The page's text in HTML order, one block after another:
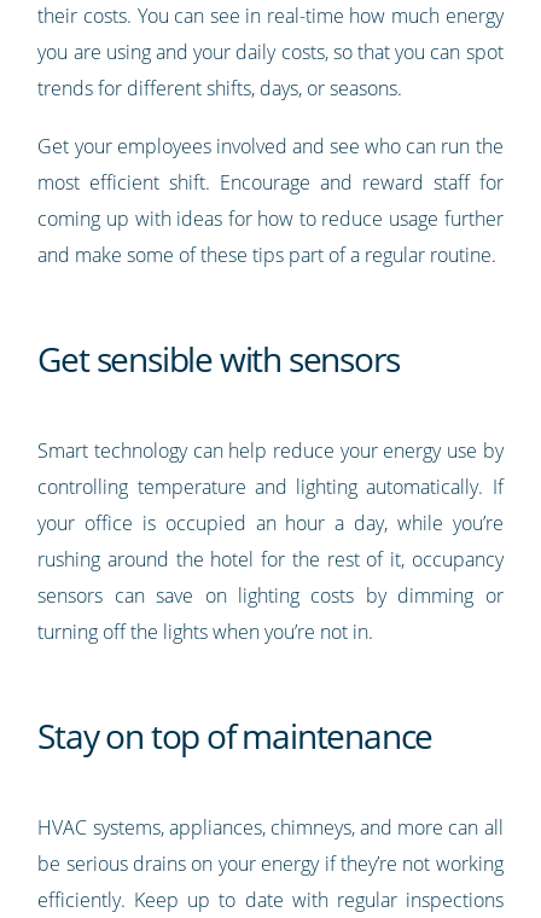
their costs. You can see in real-time how much energy
you are using and your daily costs, so that you can spot
trends for different shifts, days, or seasons.
Get your employees involved and see who can run the
most efficient shift. Encourage and reward staff for
coming up with ideas for how to reduce usage further
and make some of these tips part of a regular routine.
Get sensible with sensors
Smart technology can help reduce your energy use by
controlling temperature and lighting automatically. If
your office is occupied an hour a day, while you’re
rushing around the hotel for the rest of it, occupancy
sensors can save on lighting costs by dimming or
turning off the lights when you’re not in.
Stay on top of maintenance
HVAC systems, appliances, chimneys, and more can all
be serious drains on your energy if they’re not working
efficiently. Keep up to date with regular inspections